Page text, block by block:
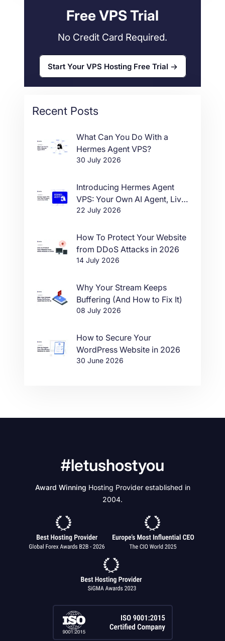
Free VPS Trial
No Credit Card Required.
Start Your VPS Hosting Free Trial
Recent Posts
What Can You Do With a
Hermes Agent VPS?
30 July 2026
Introducing Hermes Agent
VPS: Your Own AI Agent, Live
in One Click
22 July 2026
How To Protect Your Website
from DDoS Attacks in 2026
14 July 2026
Why Your Stream Keeps
Buffering (And How to Fix It)
08 July 2026
How to Secure Your
WordPress Website in 2026
30 June 2026
#letushostyou
Award Winning Hosting Provider established in
2004.